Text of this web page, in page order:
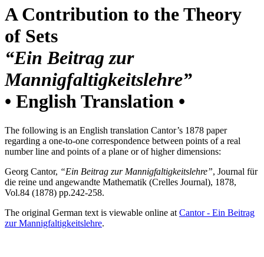
A Contribution to the Theory
of Sets
“Ein Beitrag zur
Mannigfaltigkeitslehre”
• English Translation •
The following is an English translation Cantor’s 1878 paper
regarding a one-to-one correspondence between points of a real
number line and points of a plane or of higher dimensions:
Georg Cantor, “Ein Beitrag zur Mannigfaltigkeitslehre”, Journal für
die reine und angewandte Mathematik (Crelles Journal), 1878,
Vol.84 (1878) pp.242-258.
The original German text is viewable online at Cantor - Ein Beitrag
zur Mannigfaltigkeitslehre.